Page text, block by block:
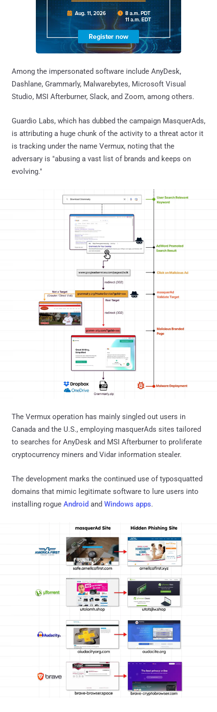
Among the impersonated software include AnyDesk,
Dashlane, Grammarly, Malwarebytes, Microsoft Visual
Studio, MSI Afterburner, Slack, and Zoom, among others.
Guardio Labs, which has dubbed the campaign MasquerAds,
is attributing a huge chunk of the activity to a threat actor it
is tracking under the name Vermux, noting that the
adversary is "abusing a vast list of brands and keeps on
evolving."
The Vermux operation has mainly singled out users in
Canada and the U.S., employing masquerAds sites tailored
to searches for AnyDesk and MSI Afterburner to proliferate
cryptocurrency miners and Vidar information stealer.
The development marks the continued use of typosquatted
domains that mimic legitimate software to lure users into
installing rogue Android and Windows apps.